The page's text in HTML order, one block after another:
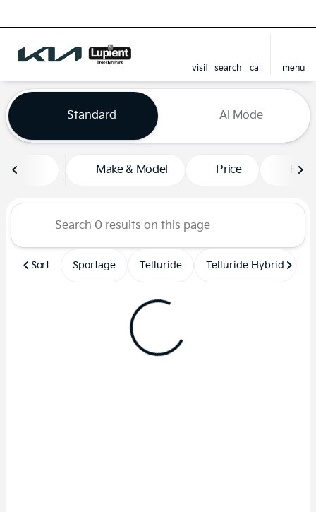
visit search call
menu
sort
filter find to top
Vehicles for Sale at
Standard Ai Mode
Make & Model Price
Sort Sportage Telluride Telluride Hybrid